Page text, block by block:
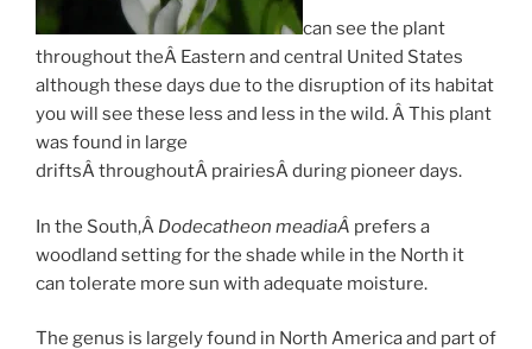
can see the plant
throughout theÂ Eastern and central United States
although these days due to the disruption of its habitat
you will see these less and less in the wild. Â This plant
was found in large
driftsÂ throughoutÂ prairiesÂ during pioneer days.
In the South,Â Dodecatheon meadiaÂ prefers a
woodland setting for the shade while in the North it
can tolerate more sun with adequate moisture.
The genus is largely found in North America and part of